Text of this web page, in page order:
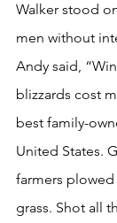
Walker stood
men without
Andy said,
blizzards cost
best family-
United States.
farmers
grass. Shot all